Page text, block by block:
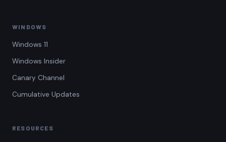
WINDOWS
Windows 11
Windows Insider
Canary Channel
Cumulative Updates
RESOURCES